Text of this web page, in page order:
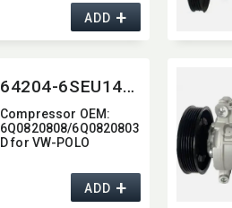
ADD+
64204-6SEU14C-5003J
Compressor OEM:​
6Q0820808/6Q0820803
D for VW-POLO
ADD+